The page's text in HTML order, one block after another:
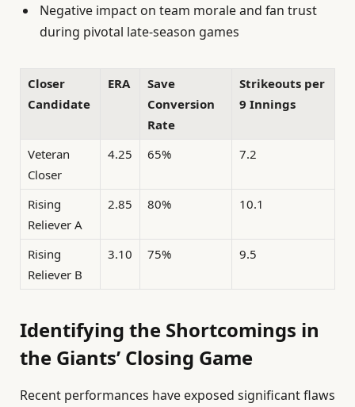
Negative impact on team morale and fan trust
during pivotal late-season games
Closer
Candidate
ERA
Save
Conversion
Rate
Strikeouts per
9 Innings
Veteran
Closer
4.25 65% 7.2
Rising
Reliever A
2.85 80% 10.1
Rising
Reliever B
3.10 75% 9.5
Identifying the Shortcomings in
the Giants’ Closing Game
Recent performances have exposed significant flaws